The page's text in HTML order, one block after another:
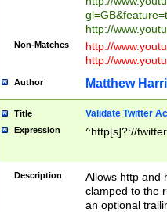
http://
Non-Matches
http://
http://
Author Matthew
Title Validate Twitter
Expression ^http[s]?://
Description
Allows http and
clamped to the
an optional